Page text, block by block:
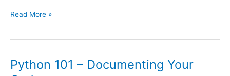
Python
to
Work
Read More »
Python 101 – Documenting Your